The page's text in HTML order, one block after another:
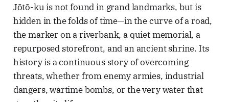
Jōtō-ku is not found in grand landmarks, but is
hidden in the folds of time—in the curve of a road,
the marker on a riverbank, a quiet memorial, a
repurposed storefront, and an ancient shrine. Its
history is a continuous story of overcoming
threats, whether from enemy armies, industrial
dangers, wartime bombs, or the very water that